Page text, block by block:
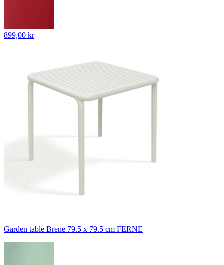
899,00 kr
Garden table Brene 79.5 x 79.5 cm FERNE